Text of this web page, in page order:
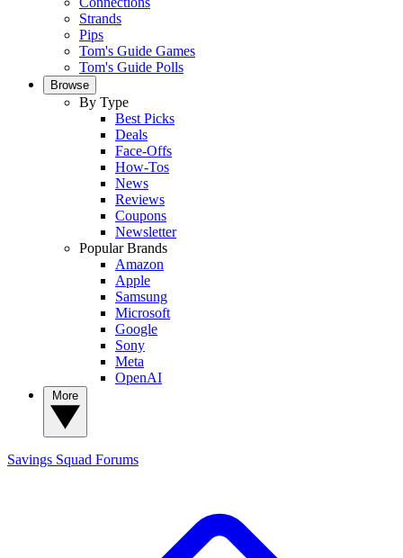
Strands
Pips
Tom's Guide Games
Tom's Guide Polls
Browse
By Type
Best Picks
Deals
Face-Offs
How-Tos
News
Reviews
Coupons
Newsletter
Popular Brands
Amazon
Apple
Samsung
Microsoft
Google
Sony
Meta
OpenAI
Savings Squad Forums